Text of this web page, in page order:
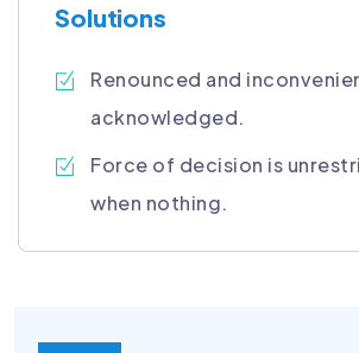
Solutions
Renounced and
acknowledged.
Force of decision is
when nothing.